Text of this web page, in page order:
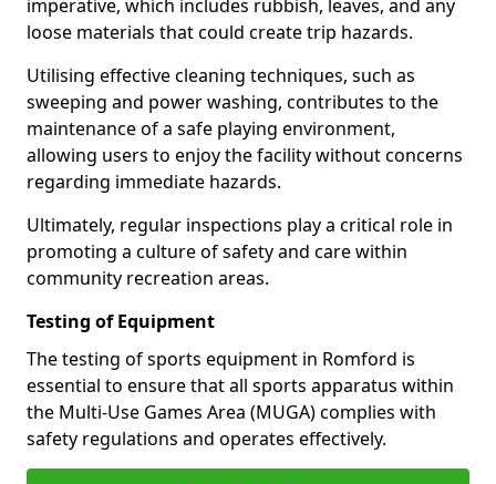
imperative, which includes rubbish, leaves, and any
loose materials that could create trip hazards.
Utilising effective cleaning techniques, such as
sweeping and power washing, contributes to the
maintenance of a safe playing environment,
allowing users to enjoy the facility without concerns
regarding immediate hazards.
Ultimately, regular inspections play a critical role in
promoting a culture of safety and care within
community recreation areas.
Testing of Equipment
The testing of sports equipment in Romford is
essential to ensure that all sports apparatus within
the Multi-Use Games Area (MUGA) complies with
safety regulations and operates effectively.